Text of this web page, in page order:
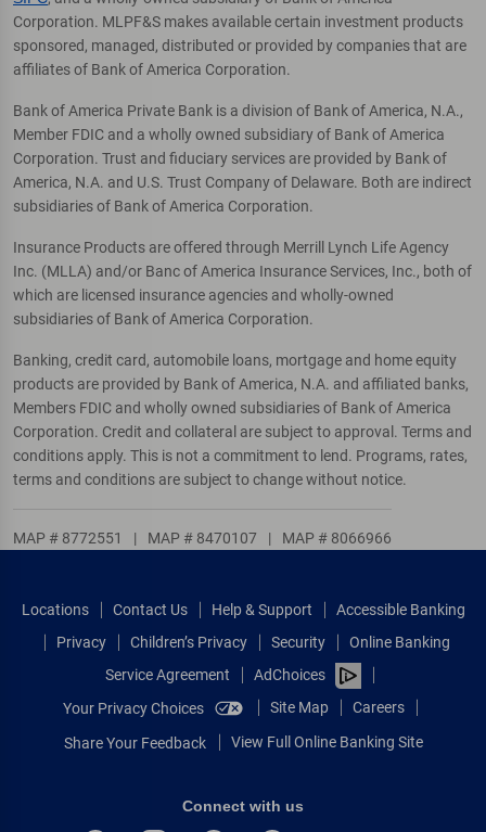
Corporation. MLPF&S makes available certain investment products
sponsored, managed, distributed or provided by companies that are
affiliates of Bank of America Corporation.
Bank of America Private Bank is a division of Bank of America, N.A.,
Member FDIC and a wholly owned subsidiary of Bank of America
Corporation. Trust and fiduciary services are provided by Bank of
America, N.A. and U.S. Trust Company of Delaware. Both are indirect
subsidiaries of Bank of America Corporation.
Insurance Products are offered through Merrill Lynch Life Agency
Inc. (MLLA) and/or Banc of America Insurance Services, Inc., both of
which are licensed insurance agencies and wholly-owned
subsidiaries of Bank of America Corporation.
Banking, credit card, automobile loans, mortgage and home equity
products are provided by Bank of America, N.A. and affiliated banks,
Members FDIC and wholly owned subsidiaries of Bank of America
Corporation. Credit and collateral are subject to approval. Terms and
conditions apply. This is not a commitment to lend. Programs, rates,
terms and conditions are subject to change without notice.
MAP # 8772551 | MAP # 8470107 | MAP # 8066966
Locations Contact Us Help & Support
Accessible Banking
Privacy
Children’s Privacy Security
Online Banking
Service Agreement
AdChoices
Your Privacy Choices
Site Map Careers
Share Your Feedback View Full Online Banking Site
Connect with us